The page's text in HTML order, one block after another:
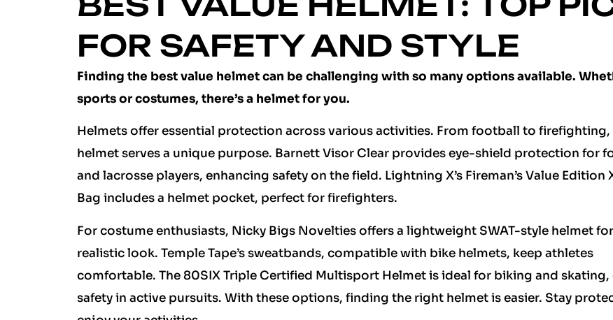
FOR SAFETY AND STYLE
Finding the best value helmet can be challenging with so many options available.
sports or costumes, there’s a helmet for you.
Helmets offer essential protection across various activities. From football to firefighting,
helmet serves a unique purpose. Barnett Visor Clear provides eye-shield protection for
and lacrosse players, enhancing safety on the field. Lightning X’s Fireman’s Value Edition
Bag includes a helmet pocket, perfect for firefighters.
For costume enthusiasts, Nicky Bigs Novelties offers a lightweight SWAT-style helmet
realistic look. Temple Tape’s sweatbands, compatible with bike helmets, keep athletes
comfortable. The 80SIX Triple Certified Multisport Helmet is ideal for biking and skating,
safety in active pursuits. With these options, finding the right helmet is easier. Stay